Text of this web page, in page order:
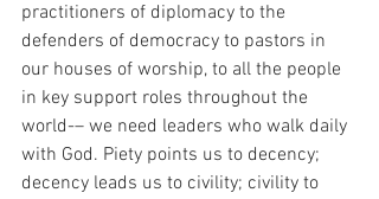
practitioners of diplomacy to the
defenders of democracy to pastors in
our houses of worship, to all the people
in key support roles throughout the
world-– we need leaders who walk daily
with God. Piety points us to decency;
decency leads us to civility; civility to